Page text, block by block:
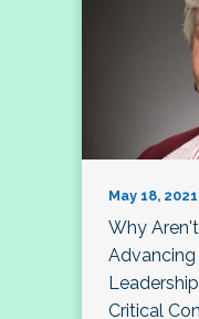
May 18, 2021
Why
Critical